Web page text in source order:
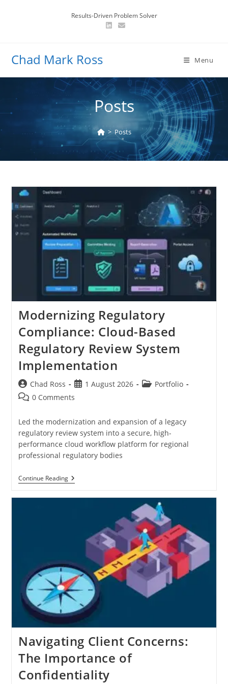
Results-Driven Problem Solver
Chad Mark Ross Menu
Posts
> Posts
Modernizing Regulatory
Compliance: Cloud-Based
Regulatory Review System
Implementation
Post
author:
Chad Ross
Post
published:
1 August 2026
PostPortfolio
Post 0 Comments
Led the modernization and expansion of a legacy
regulatory review system into a secure, high-
performance cloud workflow platform for regional
professional regulatory bodies
Continue ReadingModernizing
Regulatory
System
Implementation
Navigating Client Concerns:
The Importance of
Confidentiality